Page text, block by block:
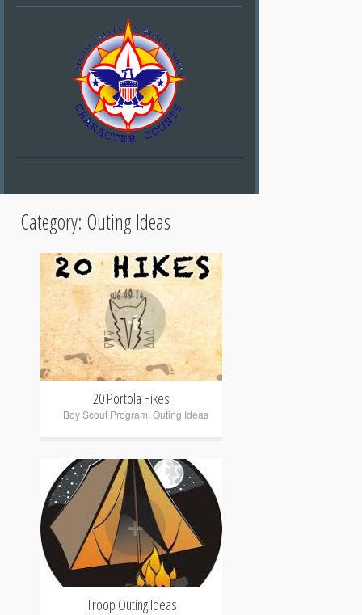
Category: Outing Ideas
+
20 Portola Hikes
Boy Scout Program Outing Ideas
+
Troop Outing Ideas